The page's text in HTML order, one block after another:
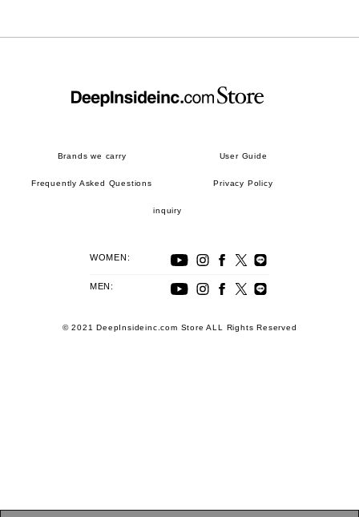
Brands we carry User Guide
Frequently Asked Questions Privacy Policy
inquiry
WOMEN:
MEN:
© 2021 DeepInsideinc.com Store ALL Rights Reserved